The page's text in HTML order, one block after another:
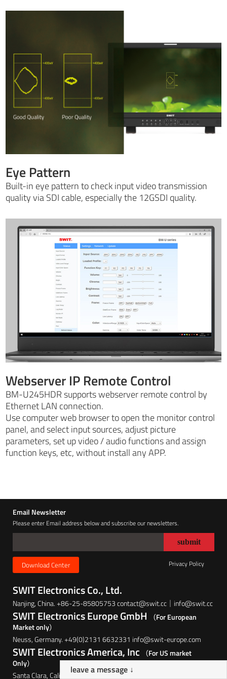
Eye Pattern
Built-in eye pattern to check input video transmission
quality via SDI cable, especially the 12GSDI quality.
Webserver IP Remote Control
BM-U245HDR supports webserver remote control by
Ethernet LAN connection.
Use computer web browser to open the monitor control
panel, and select input sources, adjust picture
parameters, set up video / audio functions and assign
function keys, etc, without install any APP.
Email Newsletter
Please enter Email address below and subscribe our newsletters.
Download Center Privacy Policy
SWIT Electronics Co., Ltd.
Nanjing, China. +86-25-85805753 contact@swit.cc｜info@swit.cc
SWIT Electronics Europe GmbH
（For European
Market only）
Neuss, Germany. +49(0)2131 6632331 info@swit-europe.com
SWIT Electronics America, Inc （For US market
Only）
Santa Clara, California, USA. (408)260-8258 info@swit.us
leave a message ↓